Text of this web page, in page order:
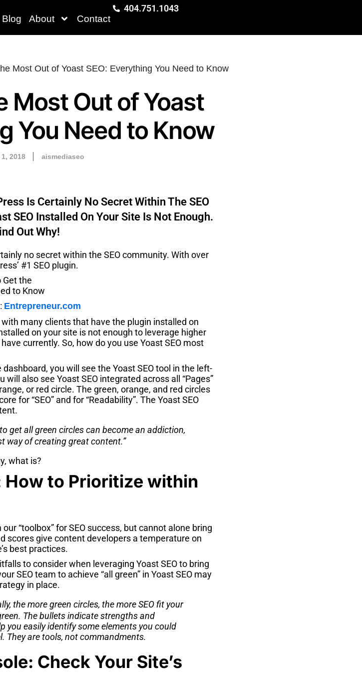
Blog About Contact
404.751.1043
Most Out of Yoast
You Need to Know
2018 aismediaseo
Is Certainly No Secret Within The SEO
SEO Installed On Your Site Is Not Enough.
Out Why!
no secret within the SEO community. With over
#1 SEO plugin.
Entrepreneur.com
many clients that have the plugin installed on
on your site is not enough to leverage higher
currently. So, how do you use Yoast SEO most
you will see the Yoast SEO tool in the left-
also see Yoast SEO integrated across all “Pages”
or red circle. The green, orange, and red circles
for “SEO” and for “Readability”. The Yoast SEO
get all green circles can become an addiction,
way of creating great content.”
what is?
How to Prioritize within
“toolbox” for SEO success, but cannot alone bring
scores give content developers a temperature on
best practices.
to consider when leveraging Yoast SEO to bring
SEO team to achieve “all green” in Yoast SEO may
in place.
the more green circles, the more SEO fit your
The bullets indicate strengths and
you easily identify some elements you could
They are tools, not commandments.
Check Your Site’s